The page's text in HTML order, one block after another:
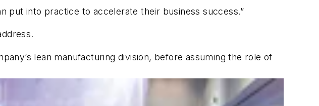
put into practice to accelerate their business success.”
lean manufacturing division, before assuming the role of